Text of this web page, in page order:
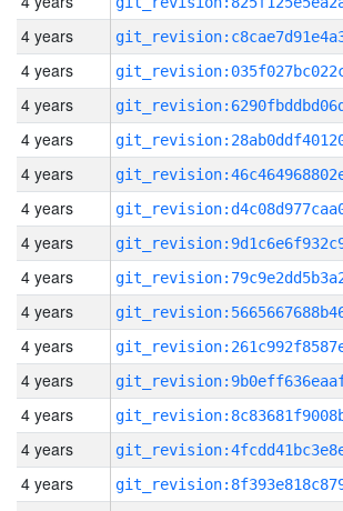
4 years
4 years
4 years
4 years
4 years
4 years
4 years
4 years
4 years
4 years
4 years
4 years
4 years
4 years